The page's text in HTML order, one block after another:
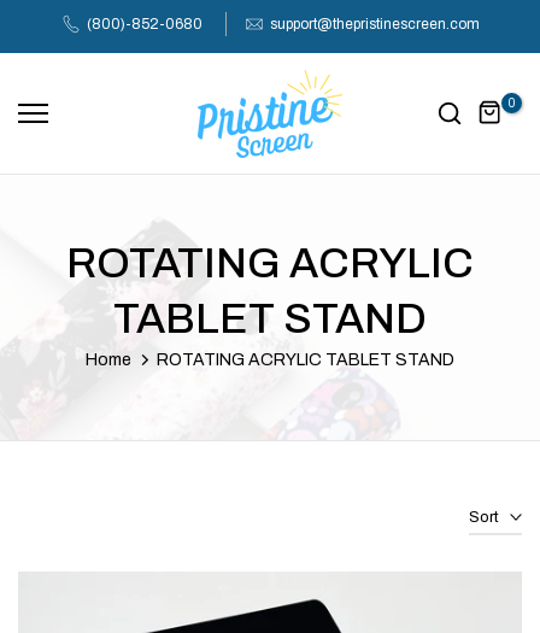
to
(800)-852-0680 support@thepristinescreen.com
0
ROTATING ACRYLIC
TABLET STAND
Home ROTATING ACRYLIC TABLET STAND
Sort